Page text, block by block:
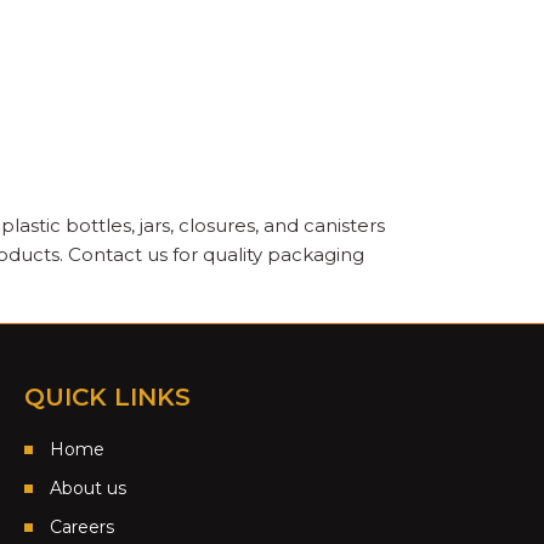
bottles, jars, closures, and canisters
Contact us for quality packaging
QUICK LINKS
Home
About us
Careers